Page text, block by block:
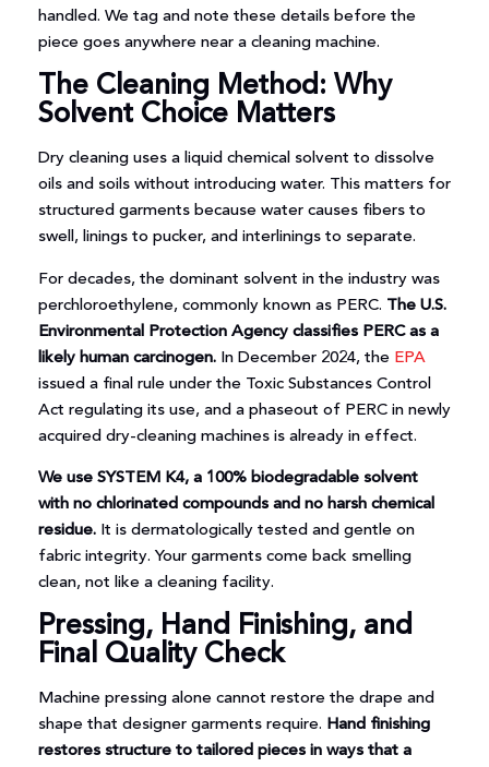
handled. We tag and note these details before the
piece goes anywhere near a cleaning machine.
The Cleaning Method: Why
Solvent Choice Matters
Dry cleaning uses a liquid chemical solvent to dissolve
oils and soils without introducing water. This matters for
structured garments because water causes fibers to
swell, linings to pucker, and interlinings to separate.
For decades, the dominant solvent in the industry was
perchloroethylene, commonly known as PERC. The U.S.
Environmental Protection Agency classifies PERC as a
likely human carcinogen.In December 2024, the EPA
issued a final rule under the Toxic Substances Control
Act regulating its use, and a phaseout of PERC in newly
acquired dry-cleaning machines is already in effect.
We use SYSTEM K4, a 100% biodegradable solvent
with no chlorinated compounds and no harsh chemical
residue.It is dermatologically tested and gentle on
fabric integrity. Your garments come back smelling
clean, not like a cleaning facility.
Pressing, Hand Finishing, and
Final Quality Check
Machine pressing alone cannot restore the drape and
shape that designer garments require. Hand finishing
restores structure to tailored pieces in ways that a